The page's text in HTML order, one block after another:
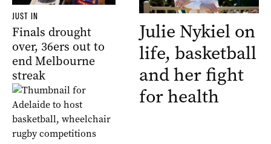
JUST IN
Finals drought
over, 36ers out to
end Melbourne
streak
Julie Nykiel on
life, basketball
and her fight
for health